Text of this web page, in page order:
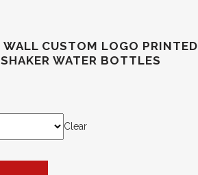
CUSTOM LOGO PRINTED
WATER BOTTLES
Clear